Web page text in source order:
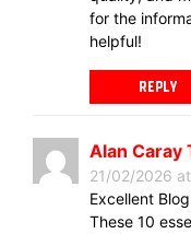
for the
helpful!
REPLY
Alan Caray
21/02/2026
Excellent
These 10